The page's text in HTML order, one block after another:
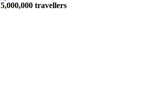
5,000,000 travellers